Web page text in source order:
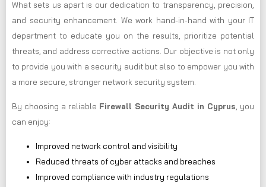
What sets us apart is our dedication to transparency, precision,
and security enhancement. We work hand-in-hand with your IT
department to educate you on the results, prioritize potential
threats, and address corrective actions. Our objective is not only
to provide you with a security audit but also to empower you with
a more secure, stronger network security system.
By choosing a reliable Firewall Security Audit in Cyprus, you
can enjoy:
Improved network control and visibility
Reduced threats of cyber attacks and breaches
Improved compliance with industry regulations